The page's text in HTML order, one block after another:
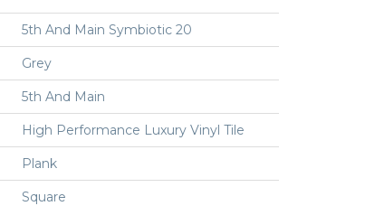
5th And Main Symbiotic 20
Grey
5th And Main
High Performance Luxury Vinyl Tile
Plank
Square